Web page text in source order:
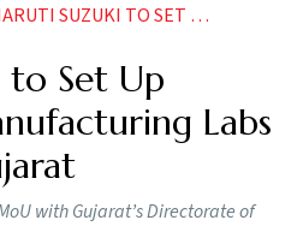
SUZUKI TO SET UP ADVANCED MANUFACTURING LABS AT 5 ITIS IN GUJARAT
Set Up
Labs
with Gujarat’s Directorate of